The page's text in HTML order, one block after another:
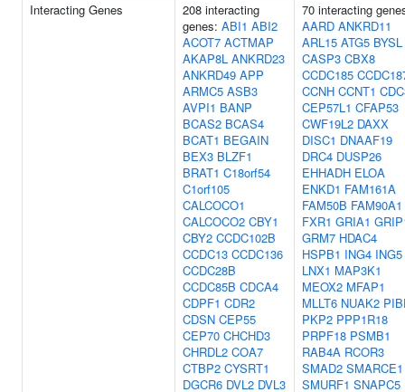
Interacting Genes
208 interacting
genes: ABI1 ABI2
ACOT7 ACTMAP
AKAP8L ANKRD23
ANKRD49 APP
ARMC5 ASB3
AVPI1 BANP
BCAS2 BCAS4
BCAT1 BEGAIN
BEX3 BLZF1
BRAT1 C18orf54
C1orf105
CALCOCO1
CALCOCO2 CBY1
CBY2 CCDC102B
CCDC13 CCDC136
CCDC28B
CCDC85B CDCA4
CDPF1 CDR2
CDSN CEP55
CEP70 CHCHD3
CHRDL2 COA7
CTBP2 CYSRT1
DGCR6 DVL2 DVL3
70 interacting
AARD ANKRD11
ARL15 ATG5 BYSL
CASP3 CBX8
CCDC185
CCNH CCNT1
CEP57L1 CFAP53
CWF19L2 DAXX
DISC1 DNAAF19
DRC4 DUSP26
EHHADH ELOA
ENKD1 FAM161A
FAM50B FAM90A1
FXR1 GRIA1
GRM7 HDAC4
HSPB1 ING4 ING5
LNX1 MAP3K1
MEOX2 MFAP1
MLLT6 NUAK2
PKP2 PPP1R18
PRPF18 PSMB1
RAB4A RCOR3
SMAD2 SMARCE1
SMURF1 SNAPC5